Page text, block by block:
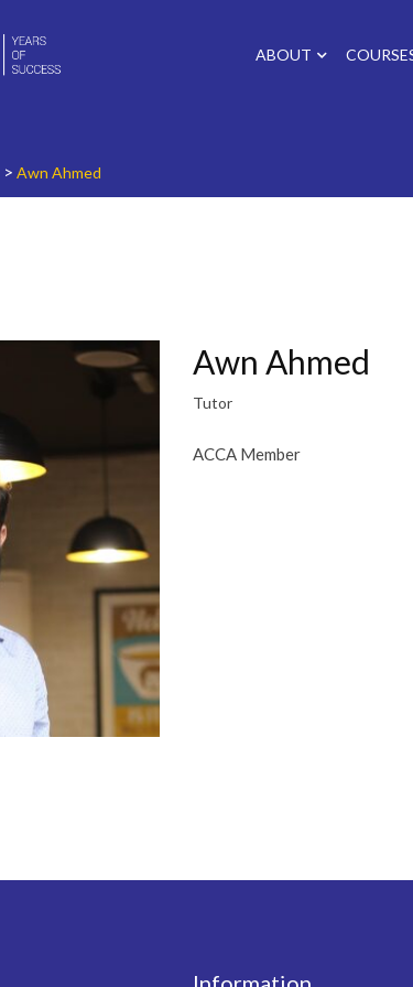
ABOUT
> Awn Ahmed
Awn Ahmed
Tutor
ACCA Member